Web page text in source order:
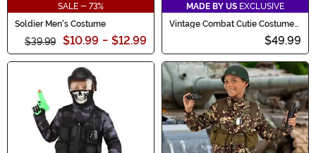
SALE - 73%
Soldier Men's Costume
$39.99 $10.99 - $12.99
MADE BY US EXCLUSIVE
Vintage Combat Cutie Costume
$49.99